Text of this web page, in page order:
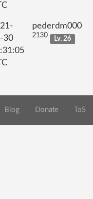
30
pederdm000
2130 Lv. 26
Blog Donate ToS